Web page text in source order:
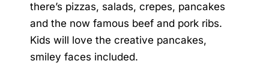
there’s pizzas, salads, crepes, pancakes
and the now famous beef and pork ribs.
Kids will love the creative pancakes,
smiley faces included.